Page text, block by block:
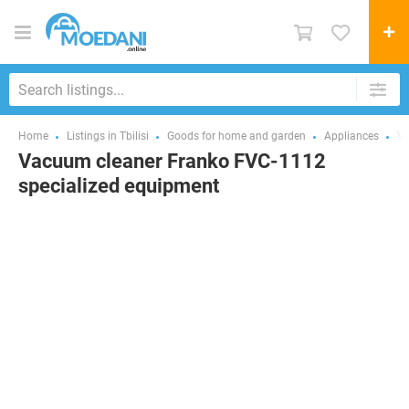
Home Listings in Tbilisi Goods for home and garden Appliances
Vacuum cleaner Franko FVC-1112
specialized equipment